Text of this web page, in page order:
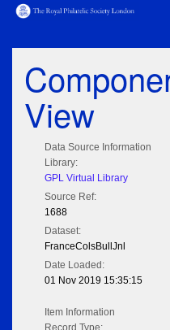
View
Data Source Information
Library:
GPL Virtual Library
Source Ref:
1688
Dataset:
FranceColsBullJnl
Date Loaded:
01 Nov 2019 15:35:15
Item Information
Record Type: